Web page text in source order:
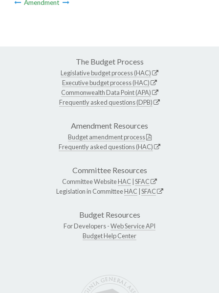
Amendment
The Budget Process
Legislative budget process (HAC)
Executive budget process (HAC)
Commonwealth Data Point (APA)
Frequently asked questions (DPB)
Amendment Resources
Budget amendment process
Frequently asked questions (HAC)
Committee Resources
Committee WebsiteHAC SFAC
Legislation in CommitteeHAC SFAC
Budget Resources
For Developers -Web Service API
Budget Help Center